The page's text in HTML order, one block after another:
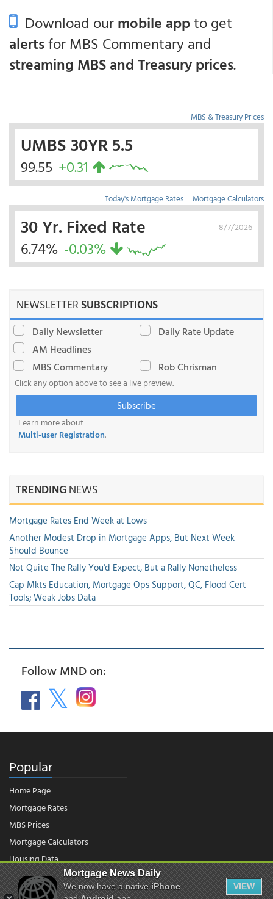
Download ourmobile appto get
alertsfor MBS Commentary and
streaming MBS and Treasury prices.
MBS & Treasury Prices
UMBS 30YR 5.5
99.55 +0.31
Today's Mortgage Rates | Mortgage Calculators
8/7/2026
30 Yr. Fixed Rate
6.74% -0.03%
NEWSLETTERSUBSCRIPTIONS
Daily Newsletter
Daily Rate Update
AM Headlines
MBS Commentary
Rob Chrisman
Click any option above to see a live preview.
Subscribe
Learn more about
Multi-user Registration.
TRENDINGNEWS
Mortgage Rates End Week at Lows
Another Modest Drop in Mortgage Apps, But Next Week
Should Bounce
Not Quite The Rally You'd Expect, But a Rally Nonetheless
Cap Mkts Education, Mortgage Ops Support, QC, Flood Cert
Tools; Weak Jobs Data
Follow MND on:
Popular
Home Page
Mortgage Rates
MBS Prices
Mortgage Calculators
Housing Data
Mortgage News Daily
We now have a nativeiPhone
VIEW